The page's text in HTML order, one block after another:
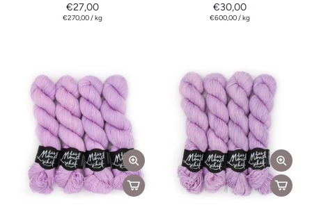
€27,00
€270,00/kg
€30,00
€600,00/kg